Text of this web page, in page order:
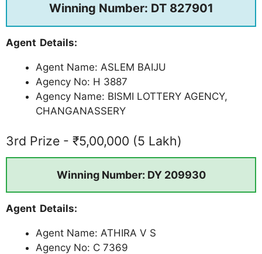
Winning Number: DT 827901
Agent Details:
Agent Name: ASLEM BAIJU
Agency No: H 3887
Agency Name: BISMI LOTTERY AGENCY,
CHANGANASSERY
3rd Prize - ₹5,00,000 (5 Lakh)
Winning Number: DY 209930
Agent Details:
Agent Name: ATHIRA V S
Agency No: C 7369